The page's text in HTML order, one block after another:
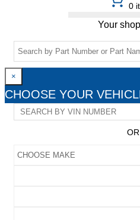
Your
×
CHOOSE YOUR
OR